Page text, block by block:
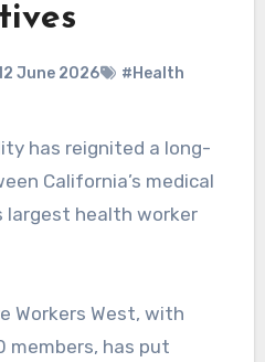
June 2026 #Health
California’s medical
largest health worker
Workers West, with
members, has put